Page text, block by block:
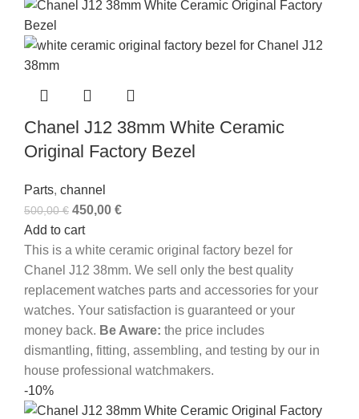
Chanel J12 38mm White Ceramic
Original Factory Bezel
Parts, channel
500,00€ 450,00 €
Add to cart
This is a white ceramic original factory bezel for
Chanel J12 38mm. We sell only the best quality
replacement watches parts and accessories for your
watches. Your satisfaction is guaranteed or your
money back. Be Aware: the price includes
dismantling, fitting, assembling, and testing by our in
house professional watchmakers.
-10%